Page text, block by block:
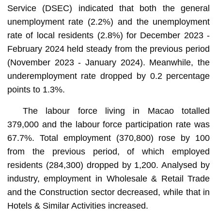
Service (DSEC) indicated that both the general
unemployment rate (2.2%) and the unemployment
rate of local residents (2.8%) for December 2023 -
February 2024 held steady from the previous period
(November 2023 - January 2024). Meanwhile, the
underemployment rate dropped by 0.2 percentage
points to 1.3%.
The labour force living in Macao totalled
379,000 and the labour force participation rate was
67.7%. Total employment (370,800) rose by 100
from the previous period, of which employed
residents (284,300) dropped by 1,200. Analysed by
industry, employment in Wholesale & Retail Trade
and the Construction sector decreased, while that in
Hotels & Similar Activities increased.